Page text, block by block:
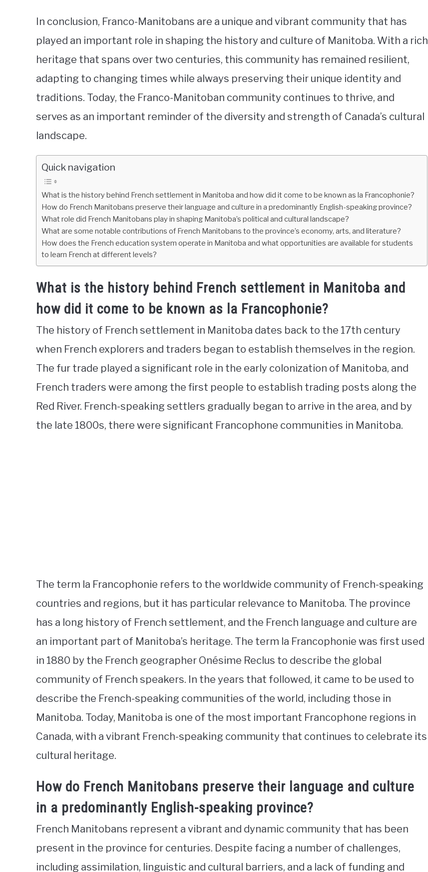
In conclusion, Franco-Manitobans are a unique and vibrant community that has
played an important role in shaping the history and culture of Manitoba. With a rich
heritage that spans over two centuries, this community has remained resilient,
adapting to changing times while always preserving their unique identity and
traditions. Today, the Franco-Manitoban community continues to thrive, and
serves as an important reminder of the diversity and strength of Canada’s cultural
landscape.
Quick navigation
What is the history behind French settlement in Manitoba and how did it come to be known as la Francophonie?
How do French Manitobans preserve their language and culture in a predominantly English-speaking province?
What role did French Manitobans play in shaping Manitoba’s political and cultural landscape?
What are some notable contributions of French Manitobans to the province’s economy, arts, and literature?
How does the French education system operate in Manitoba and what opportunities are available for students
to learn French at different levels?
What is the history behind French settlement in Manitoba and
how did it come to be known as la Francophonie?
The history of French settlement in Manitoba dates back to the 17th century
when French explorers and traders began to establish themselves in the region.
The fur trade played a significant role in the early colonization of Manitoba, and
French traders were among the first people to establish trading posts along the
Red River. French-speaking settlers gradually began to arrive in the area, and by
the late 1800s, there were significant Francophone communities in Manitoba.
The term la Francophonie refers to the worldwide community of French-speaking
countries and regions, but it has particular relevance to Manitoba. The province
has a long history of French settlement, and the French language and culture are
an important part of Manitoba’s heritage. The term la Francophonie was first used
in 1880 by the French geographer Onésime Reclus to describe the global
community of French speakers. In the years that followed, it came to be used to
describe the French-speaking communities of the world, including those in
Manitoba. Today, Manitoba is one of the most important Francophone regions in
Canada, with a vibrant French-speaking community that continues to celebrate its
cultural heritage.
How do French Manitobans preserve their language and culture
in a predominantly English-speaking province?
French Manitobans represent a vibrant and dynamic community that has been
present in the province for centuries. Despite facing a number of challenges,
including assimilation, linguistic and cultural barriers, and a lack of funding and